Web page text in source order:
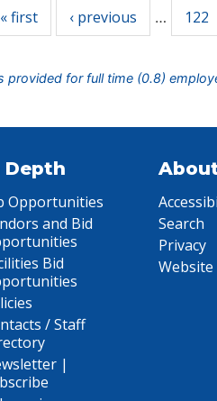
« first ‹ previous … 122
provided for full time (0.8)
Depth
Opportunities
and Bid
Bid
/ Staff
|
Search
Privacy
Website